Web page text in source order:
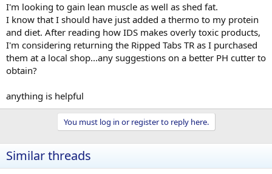
I'm looking to gain lean muscle as well as shed fat.
I know that I should have just added a thermo to my protein
and diet. After reading how IDS makes overly toxic products,
I'm considering returning the Ripped Tabs TR as I purchased
them at a local shop...any suggestions on a better PH cutter to
obtain?
anything is helpful
You must log in or register to reply here.
Similar threads